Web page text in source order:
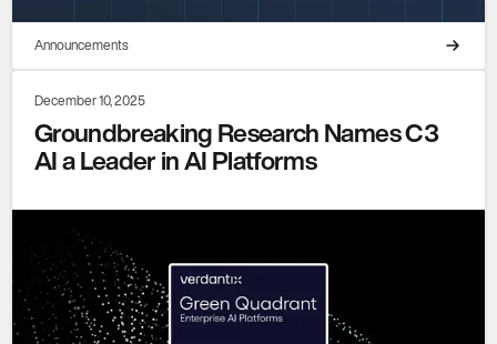
Announcements
December 10, 2025
Groundbreaking Research Names C3
AI a Leader in AI Platforms